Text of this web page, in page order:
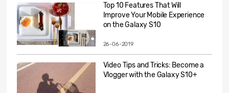
Top 10 Features That Will
Improve Your Mobile Experience
on the Galaxy S10
26-06-2019
Video Tips and Tricks: Become a
Vlogger with the Galaxy S10+